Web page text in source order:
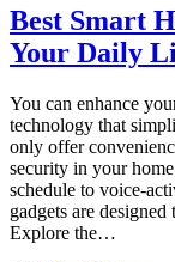
Best Smart
Your Daily
You can enhance
technology that
only offer
security in your
schedule to voice-
gadgets are
Explore the…